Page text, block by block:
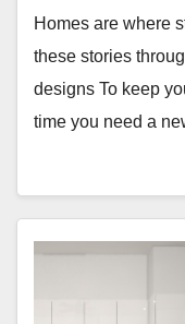
Homes are where
these stories
designs To keep
time you need a